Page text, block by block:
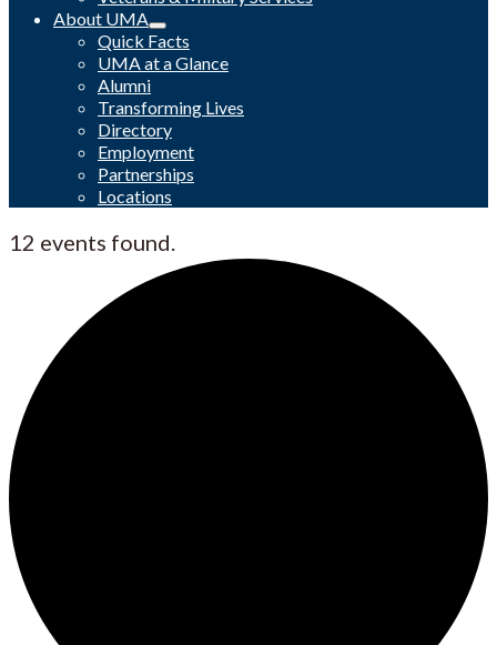
About UMA
Quick Facts
UMA at a Glance
Alumni
Transforming Lives
Directory
Employment
Partnerships
Locations
12 events found.